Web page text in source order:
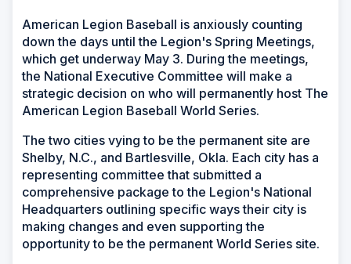
American Legion Baseball is anxiously counting
down the days until the Legion's Spring Meetings,
which get underway May 3. During the meetings,
the National Executive Committee will make a
strategic decision on who will permanently host The
American Legion Baseball World Series.
The two cities vying to be the permanent site are
Shelby, N.C., and Bartlesville, Okla. Each city has a
representing committee that submitted a
comprehensive package to the Legion's National
Headquarters outlining specific ways their city is
making changes and even supporting the
opportunity to be the permanent World Series site.